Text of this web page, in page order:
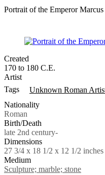
Portrait of the Emperor
Created
170 to 180 C.E.
Artist
Tags
Unknown Roman
Nationality
Roman
Birth/Death
late 2nd century-
Dimensions
27 3/4 x 18 1/2 x 12 1/2
Medium
Sculpture; marble; stone